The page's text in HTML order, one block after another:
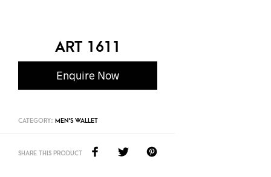
ART 1611
Enquire Now
CATEGORY: MEN'S WALLET
SHARE THIS PRODUCT